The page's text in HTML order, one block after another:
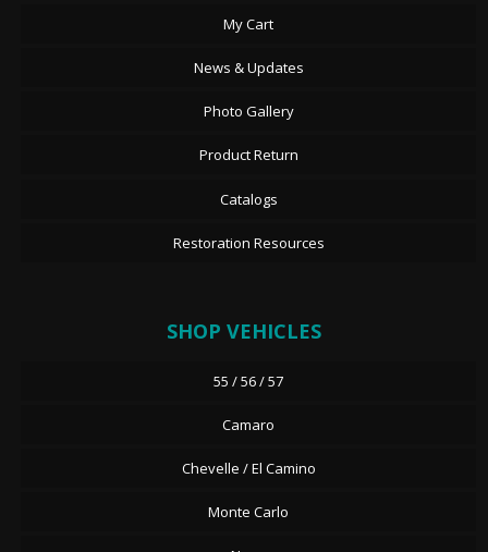
My Cart
News & Updates
Photo Gallery
Product Return
Catalogs
Restoration Resources
SHOP VEHICLES
55 / 56 / 57
Camaro
Chevelle / El Camino
Monte Carlo